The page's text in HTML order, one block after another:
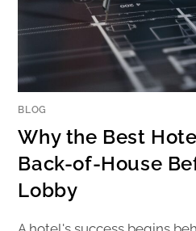
BLOG
Why the Best
Back-of-House
Lobby